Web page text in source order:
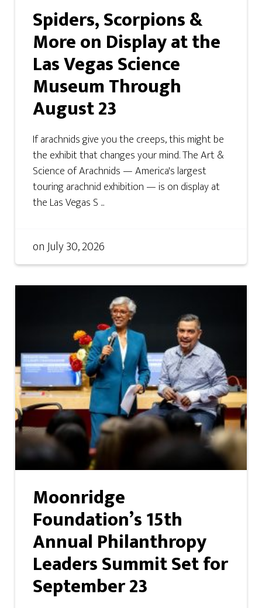
Spiders, Scorpions &
More on Display at the
Las Vegas Science
Museum Through
August 23
If arachnids give you the creeps, this might be
the exhibit that changes your mind. The Art &
Science of Arachnids — America's largest
touring arachnid exhibition — is on display at
the Las Vegas S ...
onJuly 30, 2026
Moonridge
Foundation’s 15th
Annual Philanthropy
Leaders Summit Set for
September 23